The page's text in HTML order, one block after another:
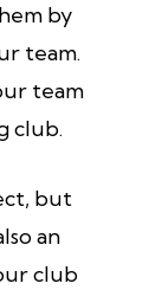
by
team.
team
club.
but
an
club